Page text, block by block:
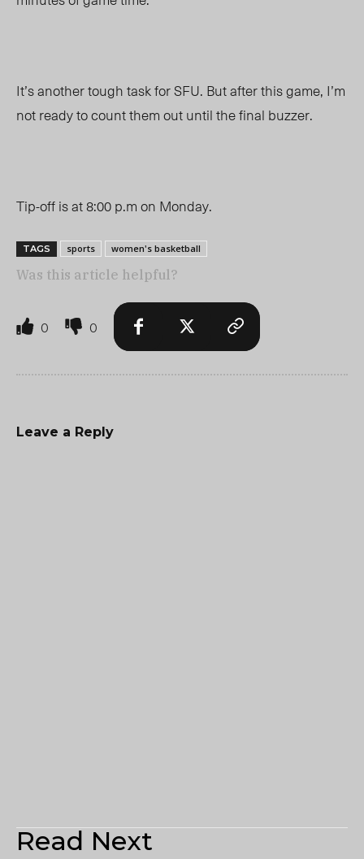
It’s another tough task for SFU. But after this game, I’m
not ready to count them out until the final buzzer.
Tip-off is at 8:00 p.m on Monday.
TAGS sports women's basketball
Was this article helpful?
0 0
Leave a Reply
Read Next